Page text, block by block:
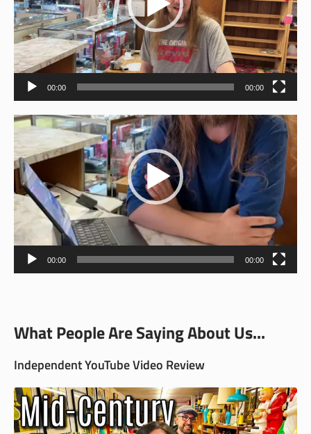
00:00 00:00
Video
Player
00:00 00:00
What People Are Saying About Us...
Independent YouTube Video Review